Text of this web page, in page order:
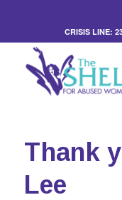
CRISIS LINE:
Thank
Lee